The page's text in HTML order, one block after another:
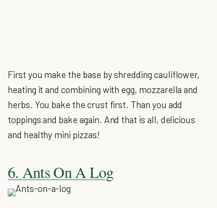
First you make the base by shredding cauliflower,
heating it and combining with egg, mozzarella and
herbs. You bake the crust first. Than you add
toppings and bake again. And that is all, delicious
and healthy mini pizzas!
6. Ants On A Log